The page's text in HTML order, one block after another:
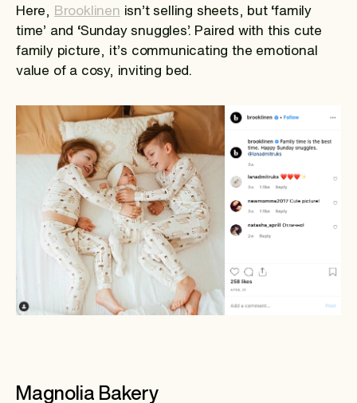
Here, Brooklinen isn’t selling sheets, but ‘family
time’ and ‘Sunday snuggles’. Paired with this cute
family picture, it’s communicating the emotional
value of a cosy, inviting bed.
Magnolia Bakery